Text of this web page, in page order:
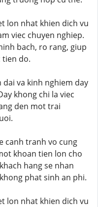
lon nhat khien dich vu
viec chuyen nghiep.
bach, ro rang, giup
tien do.
va kinh nghiem day
khong chi la viec
den mot trai
canh tranh vo cung
khoan tien lon cho
hang se nhan
phat sinh an phi.
lon nhat khien dich vu